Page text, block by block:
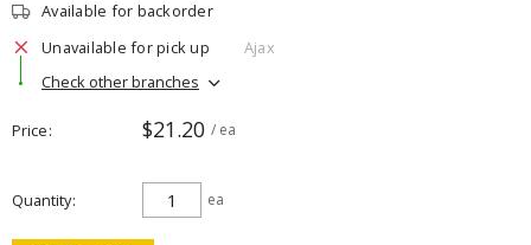
Available for backorder
Unavailable for pick up
Ajax
Check other branches
Price $21.20 / ea
Quantity ea